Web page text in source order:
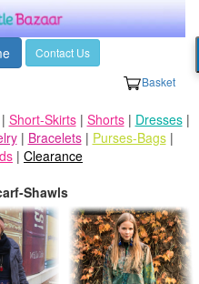
Contact Us
Basket
Short-Skirts| Shorts| Dresses|
| Bracelets| Purses-Bags|
| Clearance
Shawls